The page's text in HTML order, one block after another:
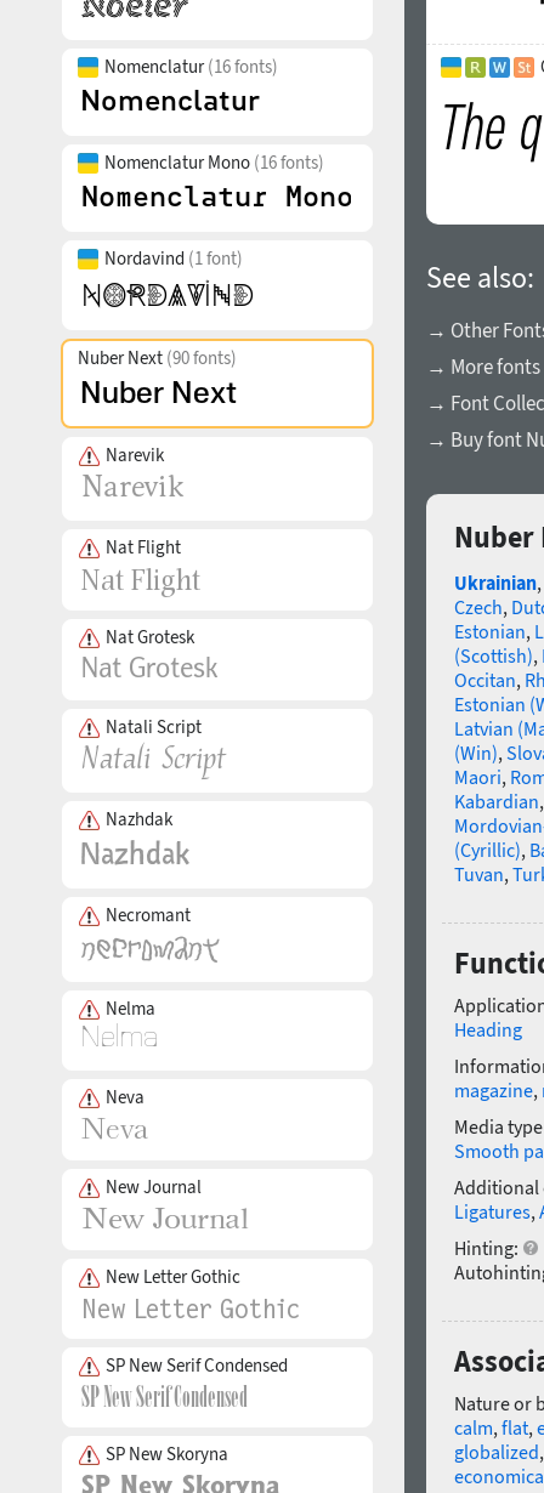
Nomenclatur(16 fonts)
Nomenclatur Mono (16 fonts)
Nordavind (1 font)
Nuber Next (90 fonts)
Narevik
Nat Flight
Nat Grotesk
Natali Script
Nazhdak
Necromant
Nelma
Neva
New Journal
New Letter Gothic
SP New Serif Condensed
SP New Skoryna
See also:
→ Other
→ More fonts
→ Font
→ Buy font
Nuber
Ukrainian,
Czech,
Estonian,
(Scottish),
Occitan,
Estonian
Latvian
(Win),
Maori,
Kabardian
(Cyrillic),
Tuvan,
Heading
magazine,
Media
Smooth
Additional
Ligatures,
Hinting:
Nature or
calm,flat,
globalized